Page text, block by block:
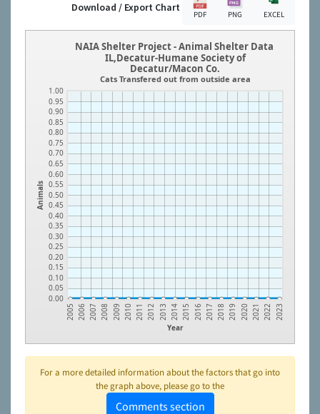
Download / Export Chart
PDF PNG EXCEL
Animals
0.00
0.05
0.10
0.15
0.20
0.25
0.30
0.35
0.40
0.45
0.50
0.55
0.60
0.65
0.70
0.75
0.80
0.85
0.90
0.95
1.00
Year
2005 2006 2007 2008 2009 2010 2011 2012 2013 2014 2015 2016 2017 2018 2019 2020 2021 2022 2023
NAIA Shelter Project - Animal Shelter Data
IL,Decatur-Humane Society of
Decatur/Macon Co.
Cats Transfered out from outside area
For a more detailed information about the factors that go into
the graph above, please go to the
Comments section